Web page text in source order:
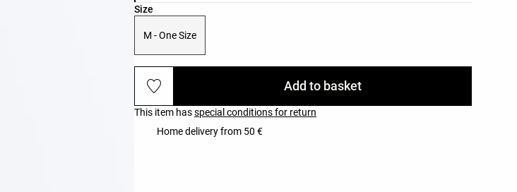
Size
Product size list
M - One Size
Add to basket
This item hasspecial conditions for return
Home delivery from 50 €